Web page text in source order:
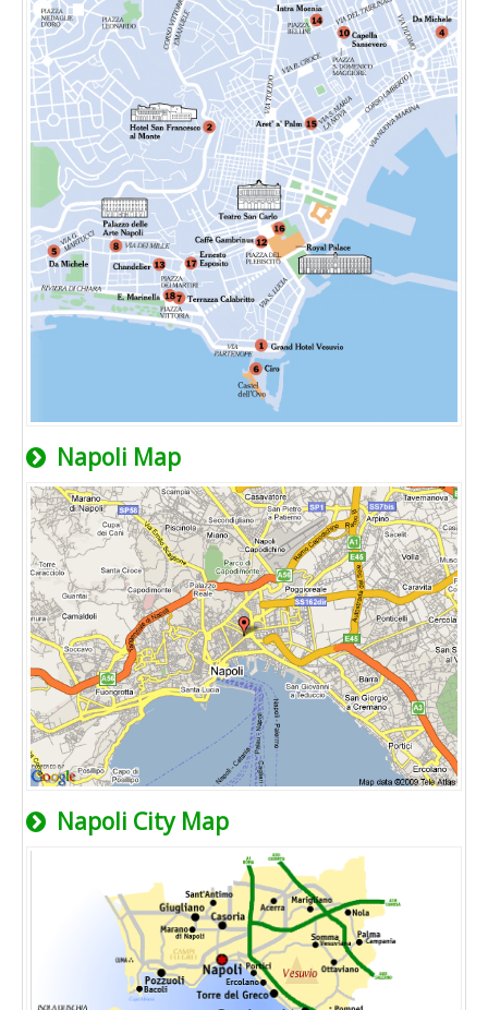
Napoli Map
Napoli City Map